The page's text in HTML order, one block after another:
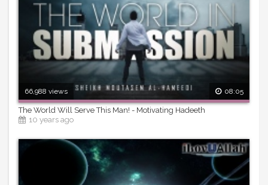
66,988 views 08:05
The World Will Serve This Man! - Motivating Hadeeth
10 years ago